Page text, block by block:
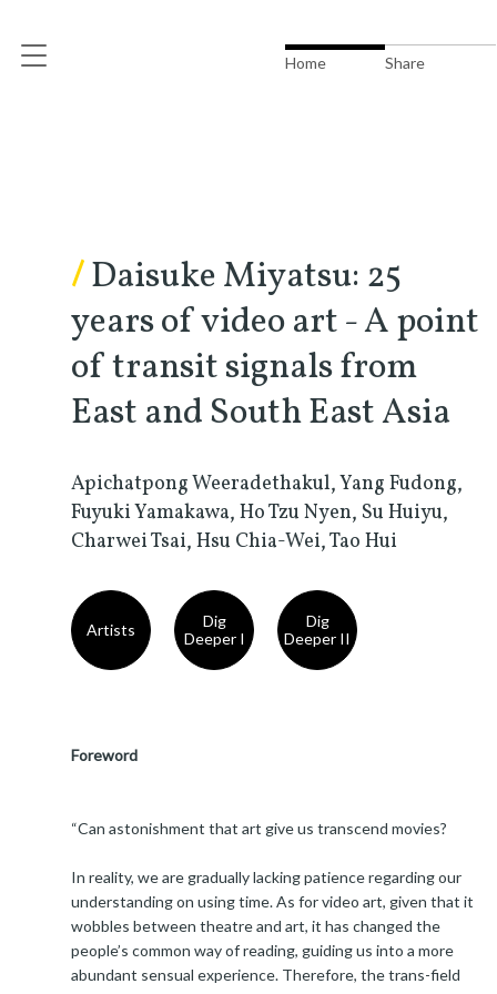
Home Share
/Daisuke Miyatsu: 25
years of video art - A point
of transit signals from
East and South East Asia
Apichatpong Weeradethakul, Yang Fudong,
Fuyuki Yamakawa, Ho Tzu Nyen, Su Huiyu,
Charwei Tsai, Hsu Chia-Wei, Tao Hui
Artists
Dig
Deeper I
Dig
Deeper II
Foreword
“Can astonishment that art give us transcend movies?
In reality, we are gradually lacking patience regarding our
understanding on using time. As for video art, given that it
wobbles between theatre and art, it has changed the
people’s common way of reading, guiding us into a more
abundant sensual experience. Therefore, the trans-field